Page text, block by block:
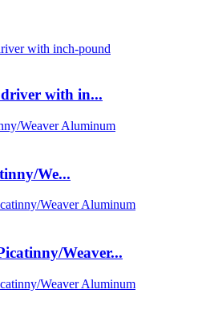
with in...
We...
Weaver...